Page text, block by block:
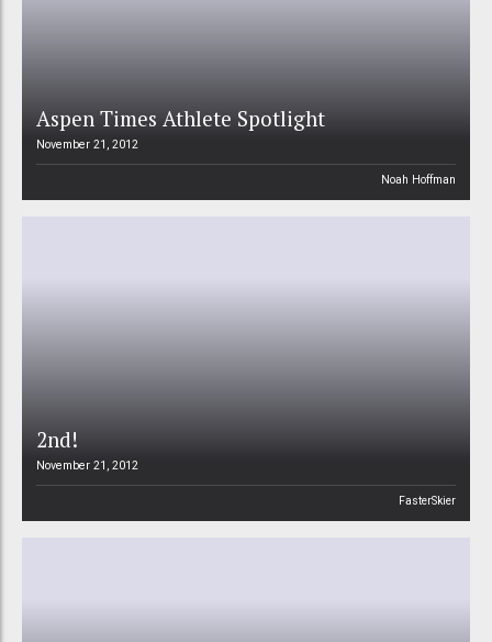
Aspen Times Athlete Spotlight
November 21, 2012
Noah Hoffman
2nd!
November 21, 2012
FasterSkier